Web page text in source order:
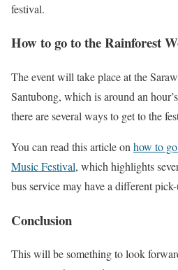
festival.
How to go to the Rainforest
The event will take place at the
Santubong, which is around an
there are several ways to get to the
You can read this article on how to
Music Festival, which highlights
bus service may have a different
Conclusion
This will be something to look